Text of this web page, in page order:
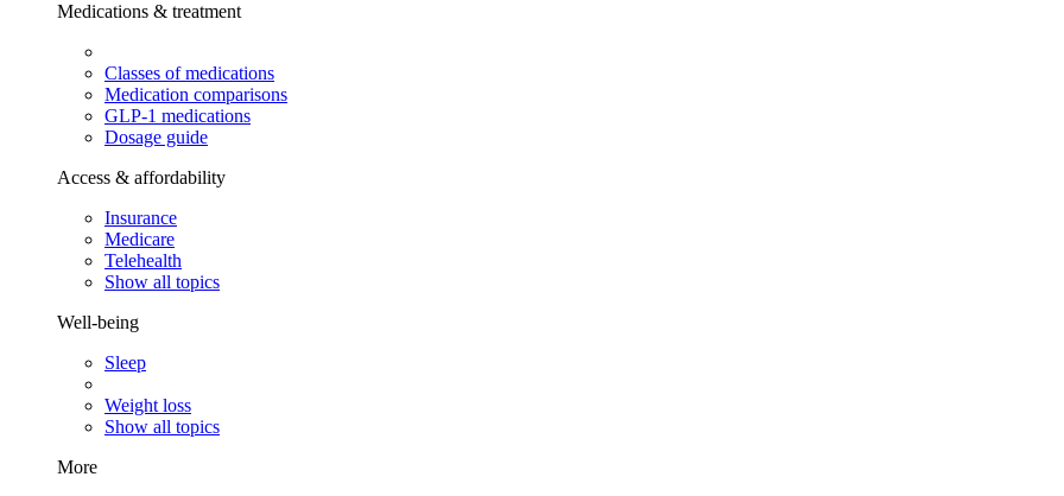
Medications & treatment
Classes of medications
Medication comparisons
GLP-1 medications
Dosage guide
Access & affordability
Insurance
Medicare
Telehealth
Show all topics
Well-being
Sleep
Weight loss
Show all topics
More